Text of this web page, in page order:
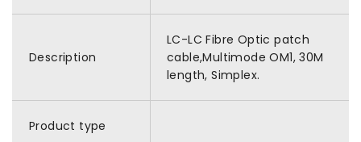
Description
LC-LC Fibre Optic patch
cable,Multimode OM1, 30M
length, Simplex.
Product type